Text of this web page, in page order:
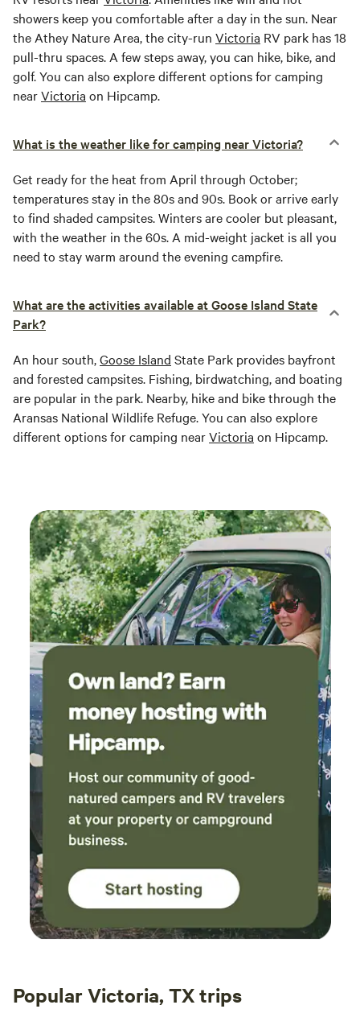
showers keep you comfortable after a day in the sun. Near
the Athey Nature Area, the city-run Victoria RV park has 18
pull-thru spaces. A few steps away, you can hike, bike, and
golf. You can also explore different options for camping
nearVictoria on Hipcamp.
What is the weather like for camping near Victoria?
Get ready for the heat from April through October;
temperatures stay in the 80s and 90s. Book or arrive early
to find shaded campsites. Winters are cooler but pleasant,
with the weather in the 60s. A mid-weight jacket is all you
need to stay warm around the evening campfire.
What are the activities available at Goose Island State
Park?
An hour south,Goose Island State Park provides bayfront
and forested campsites. Fishing, birdwatching, and boating
are popular in the park. Nearby, hike and bike through the
Aransas National Wildlife Refuge. You can also explore
different options for camping nearVictoria on Hipcamp.
Popular Victoria, TX trips